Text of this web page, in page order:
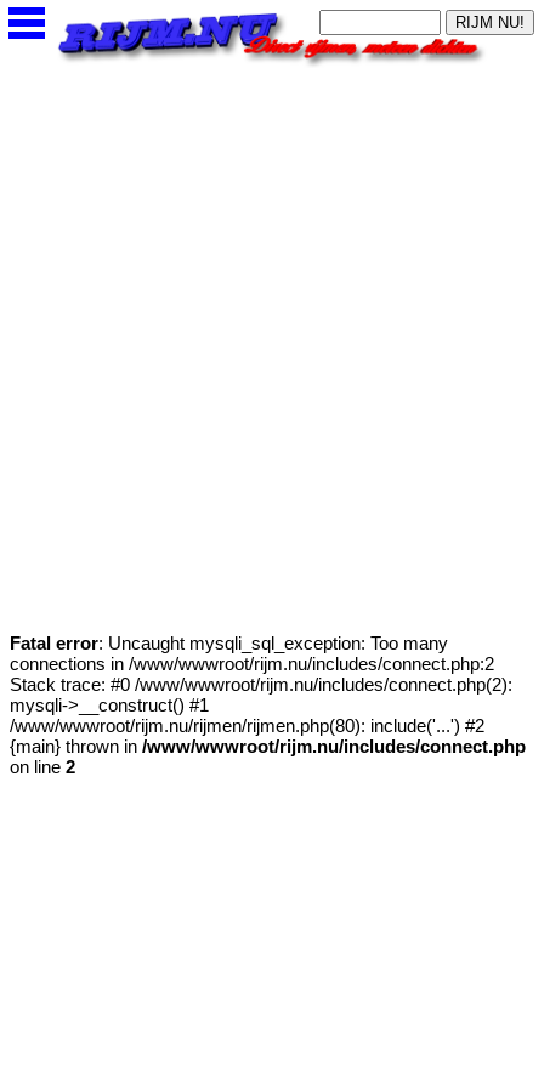
Fatal error: Uncaught mysqli_sql_exception: Too many
connections in /www/wwwroot/rijm.nu/includes/connect.php:2
Stack trace: #0 /www/wwwroot/rijm.nu/includes/connect.php(2):
mysqli->__construct() #1
/www/wwwroot/rijm.nu/rijmen/rijmen.php(80): include('...') #2
{main} thrown in /www/wwwroot/rijm.nu/includes/connect.php
on line 2